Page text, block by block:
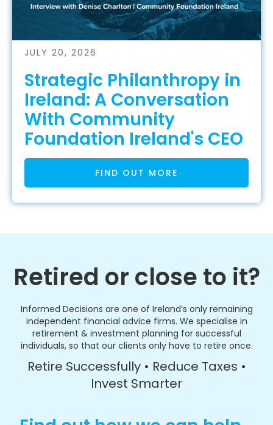
JULY 20, 2026
Strategic Philanthropy in
Ireland: A Conversation
With Community
Foundation Ireland's CEO
FIND OUT MORE
Retired or close to it?
Informed Decisions are one of Ireland’s only remaining
independent financial advice firms. We specialise in
retirement & investment planning for successful
individuals, so that our clients only have to retire once.
Retire Successfully • Reduce Taxes •
Invest Smarter